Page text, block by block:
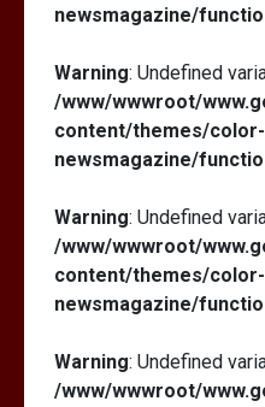
newsmagazine/
Warning: Undefined
/www/wwwroot/
content/themes/color-
newsmagazine/
Warning: Undefined
/www/wwwroot/
content/themes/color-
newsmagazine/
Warning: Undefined
/www/wwwroot/